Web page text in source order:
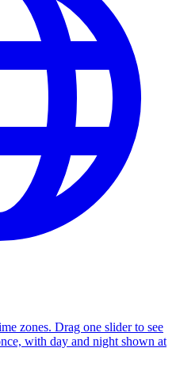
zones. Drag one slider to see
with day and night shown at